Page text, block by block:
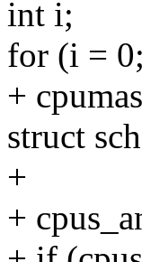
int i;
for (i =
+
struct
+
+